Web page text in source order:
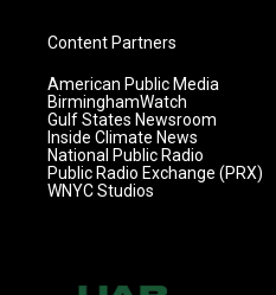
Content Partners
American Public Media
BirminghamWatch
Gulf States Newsroom
Inside Climate News
National Public Radio
Public Radio Exchange (PRX)
WNYC Studios